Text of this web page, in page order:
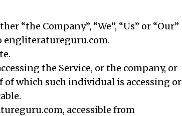
“the Company”, “We”, “Us” or “Our”
engliteratureguru.com.
the Service, or the company, or
which such individual is accessing or
accessible from